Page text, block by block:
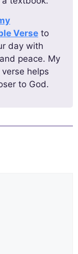
Verse to
day with
peace. My
helps
to God.